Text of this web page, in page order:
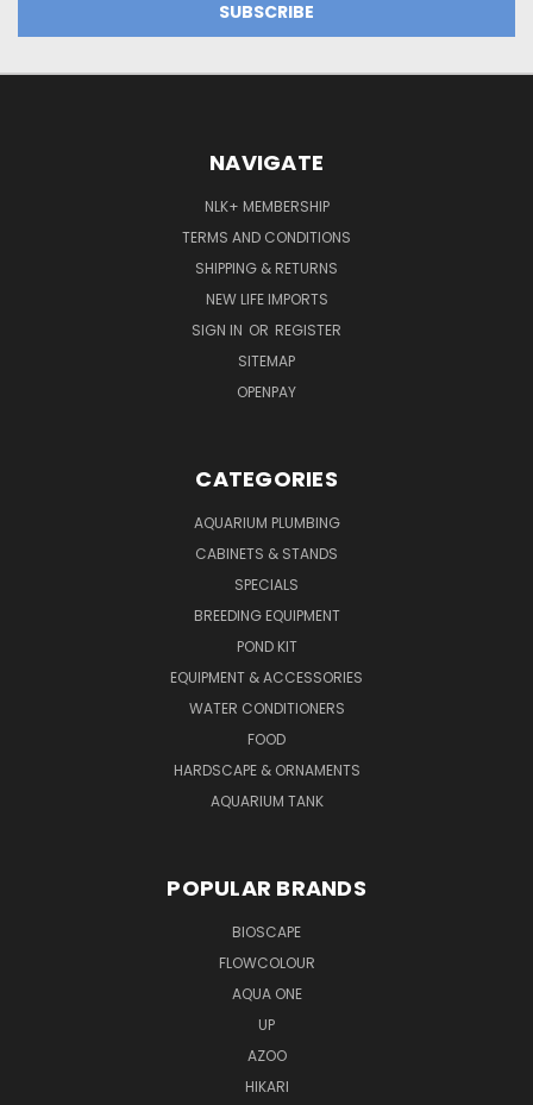
NAVIGATE
NLK+ MEMBERSHIP
TERMS AND CONDITIONS
SHIPPING & RETURNS
NEW LIFE IMPORTS
SIGN IN OR REGISTER
SITEMAP
OPENPAY
CATEGORIES
AQUARIUM PLUMBING
CABINETS & STANDS
SPECIALS
BREEDING EQUIPMENT
POND KIT
EQUIPMENT & ACCESSORIES
WATER CONDITIONERS
FOOD
HARDSCAPE & ORNAMENTS
AQUARIUM TANK
POPULAR BRANDS
BIOSCAPE
FLOWCOLOUR
AQUA ONE
UP
AZOO
HIKARI